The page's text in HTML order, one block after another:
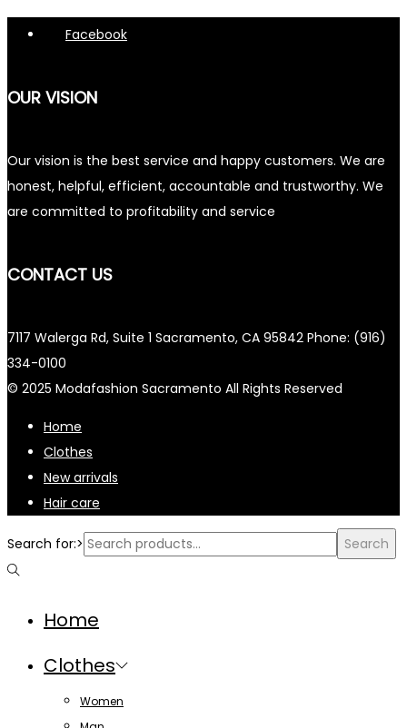
Facebook
OUR VISION
Our vision is the best service and happy customers. We are
honest, helpful, efficient, accountable and trustworthy. We
are committed to profitability and service
CONTACT US
7117 Walerga Rd, Suite 1 Sacramento, CA 95842 Phone: (916)
334-0100
© 2025 Modafashion Sacramento All Rights Reserved
Home
Clothes
New arrivals
Hair care
Search for:> Search
Home
Clothes
Women